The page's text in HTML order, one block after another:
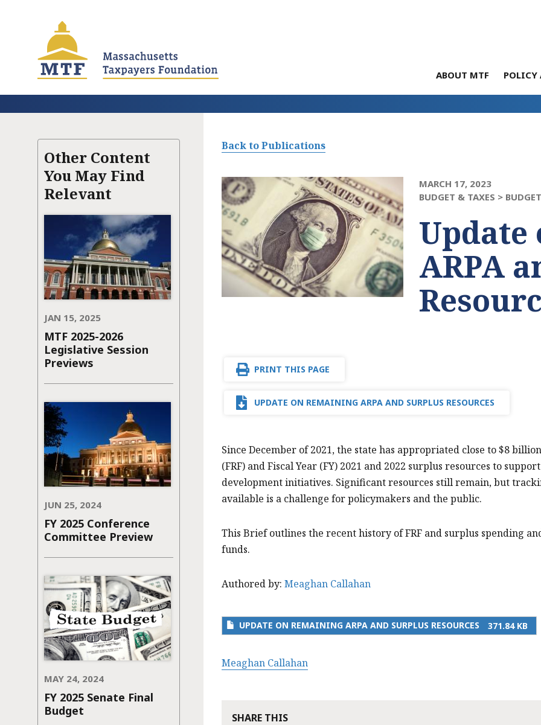
ABOUT MTF POLICY
Other Content
You May Find
Relevant
JAN 15, 2025
MTF 2025-2026
Legislative Session
Previews
JUN 25, 2024
FY 2025 Conference
Committee Preview
MAY 24, 2024
FY 2025 Senate Final
Budget
Back to Publications
MARCH 17, 2023
BUDGET & TAXES >
Update
ARPA
PRINT THIS PAGE
UPDATE ON REMAINING ARPA AND SURPLUS RESOURCES
Since December of 2021, the state has appropriated close to $8
(FRF) and Fiscal Year (FY) 2021 and 2022 surplus resources to
development initiatives. Significant resources still remain, but
available is a challenge for policymakers and the public.
This Brief outlines the recent history of FRF and surplus spending
funds.
Authored by: Meaghan Callahan
UPDATE ON REMAINING ARPA AND SURPLUS RESOURCES 371.84 KB
Meaghan Callahan
SHARE THIS